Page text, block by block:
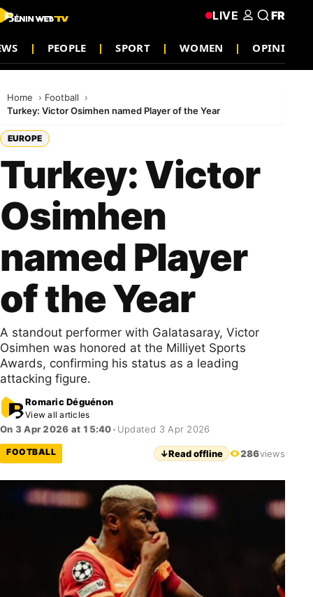
PEOPLE SPORT WOMEN OPINION
LIVE FR
Home
Football
Turkey: Victor Osimhen named Player of the Year
EUROPE
Turkey: Victor
Osimhen
named Player
of the Year
A standout performer with Galatasaray, Victor
Osimhen was honored at the Milliyet Sports
Awards, confirming his status as a leading
attacking figure.
Romaric Déguénon
View all articles
On 3 Apr 2026 at 15:40• Updated 3 Apr 2026
FOOTBALL ↓Read offline 286views